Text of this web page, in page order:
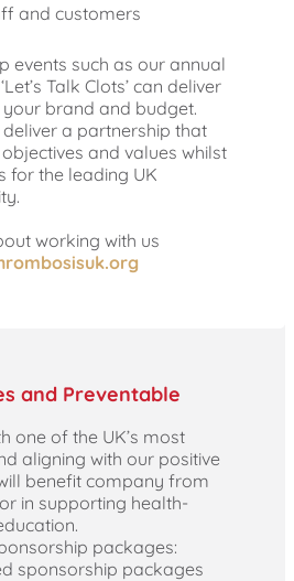
and customers
events such as our annual
Talk Clots’ can deliver
brand and budget.
a partnership that
and values whilst
for the leading UK
working with us
and Preventable
one of the UK’s most
aligning with our positive
benefit company from
in supporting health-
packages:
sponsorship packages